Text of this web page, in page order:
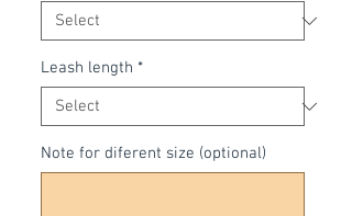
Leash length *
Note for diferent size (optional)